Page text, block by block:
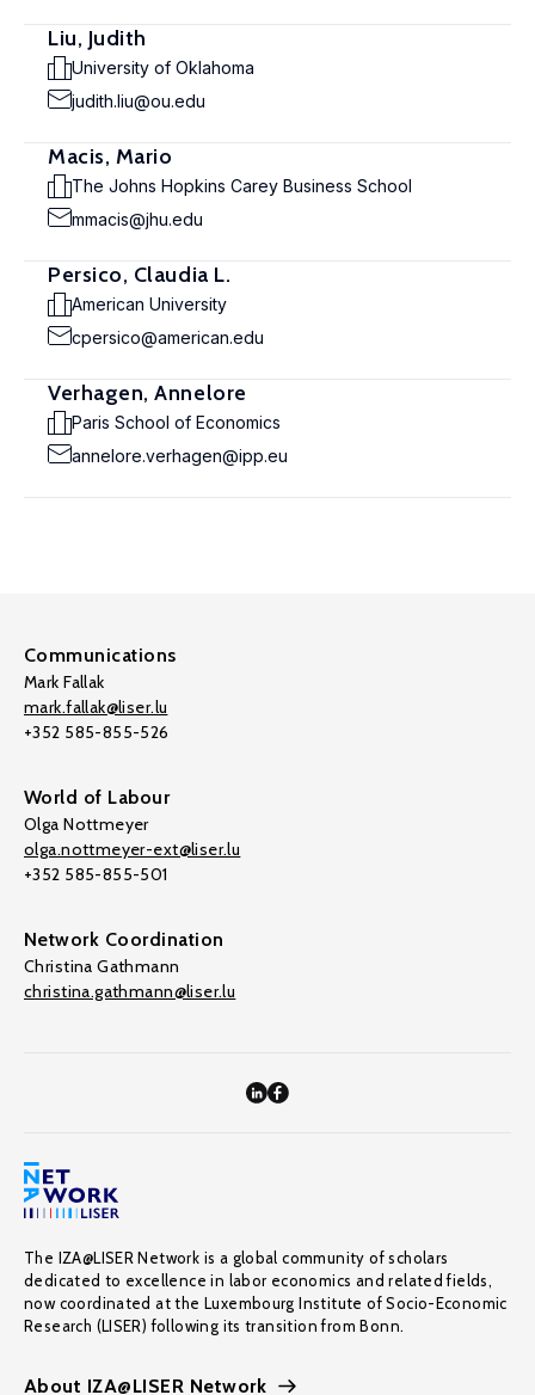
Liu, Judith
University of Oklahoma
judith.liu@ou.edu
Macis, Mario
The Johns Hopkins Carey Business School
mmacis@jhu.edu
Persico, Claudia L.
American University
cpersico@american.edu
Verhagen, Annelore
Paris School of Economics
annelore.verhagen@ipp.eu
Communications
Mark Fallak
mark.fallak@liser.lu
+352 585-855-526
World of Labour
Olga Nottmeyer
olga.nottmeyer-ext@liser.lu
+352 585-855-501
Network Coordination
Christina Gathmann
christina.gathmann@liser.lu
The IZA@LISER Network is a global community of scholars
dedicated to excellence in labor economics and related fields,
now coordinated at the Luxembourg Institute of Socio-Economic
Research (LISER) following its transition from Bonn.
About IZA@LISER Network